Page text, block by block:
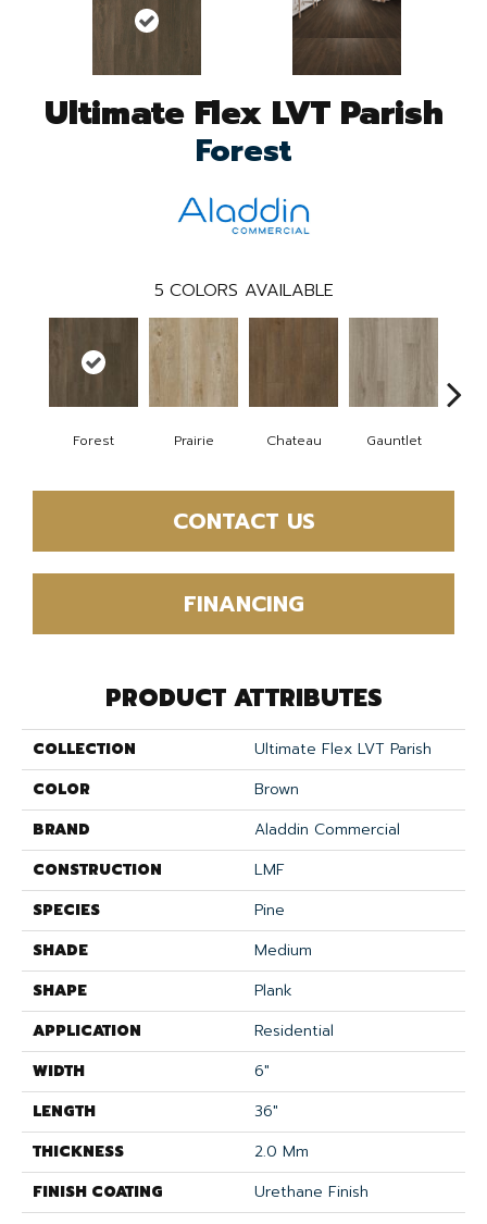
Ultimate Flex LVT Parish
Forest
5 COLORS AVAILABLE
Forest Prairie Chateau Gauntlet
CONTACT US
FINANCING
PRODUCT ATTRIBUTES
COLLECTION
Ultimate Flex LVT Parish
COLOR
Brown
BRAND
Aladdin Commercial
CONSTRUCTION
LMF
SPECIES
Pine
SHADE
Medium
SHAPE
Plank
APPLICATION
Residential
WIDTH
6"
LENGTH
36"
THICKNESS
2.0 Mm
FINISH COATING
Urethane Finish